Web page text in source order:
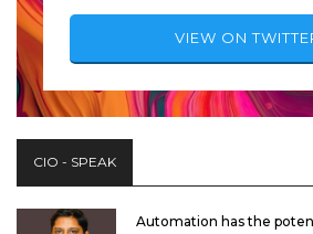
VIEW ON
CIO - SPEAK
Automation has the